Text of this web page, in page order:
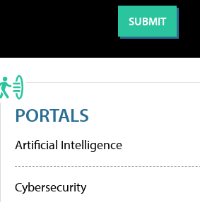
PORTALS
Artificial Intelligence
Cybersecurity